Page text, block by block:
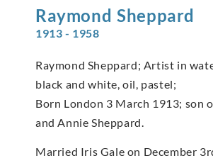
Raymond Sheppard
1913 - 1958
Raymond Sheppard; Artist in
black and white, oil, pastel;
Born London 3 March 1913; son
and Annie Sheppard.
Married Iris Gale on December